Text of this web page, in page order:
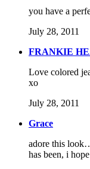
you have a
July 28, 2011
FRANKIE
Love colored
xo
July 28, 2011
Grace
adore this
has been, i